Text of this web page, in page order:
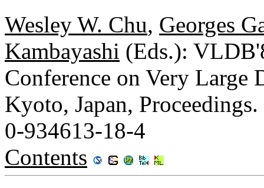
Wesley W. Chu, Georges
Kambayashi (Eds.):
Conference on Very Large
Kyoto, Japan, Proceedings.
0-934613-18-4
Contents